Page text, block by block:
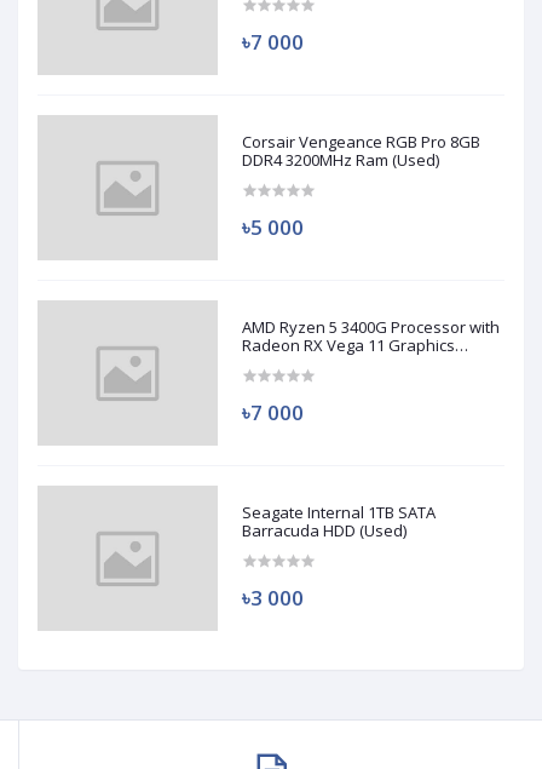
৳7 000
Corsair Vengeance RGB Pro 8GB
DDR4 3200MHz Ram (Used)
৳5 000
AMD Ryzen 5 3400G Processor with
Radeon RX Vega 11 Graphics
৳7 000
Seagate Internal 1TB SATA
Barracuda HDD (Used)
৳3 000